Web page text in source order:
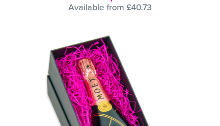
Available from £40.73